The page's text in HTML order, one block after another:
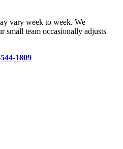
vary week to week. We
small team occasionally adjusts